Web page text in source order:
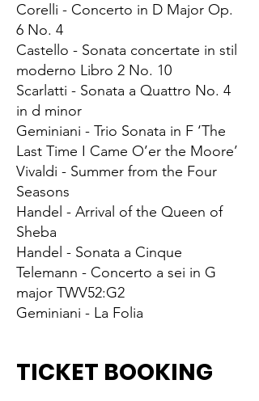
Corelli - Concerto in D Major Op.
6 No. 4
Castello - Sonata concertate in stil
moderno Libro 2 No. 10
Scarlatti - Sonata a Quattro No. 4
in d minor
Geminiani - Trio Sonata in F ‘The
Last Time I Came O’er the Moore’
Vivaldi - Summer from the Four
Seasons
Handel - Arrival of the Queen of
Sheba
Handel - Sonata a Cinque
Telemann - Concerto a sei in G
major TWV52:G2
Geminiani - La Folia
TICKET BOOKING